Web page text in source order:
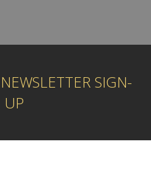
NEWSLETTER SIGN-
UP